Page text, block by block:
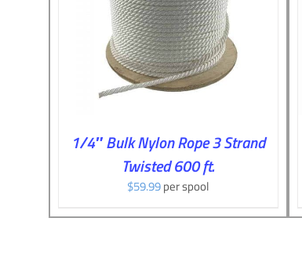
1/4″ Bulk Nylon Rope 3 Strand
Twisted 600 ft.
$59.99per spool
ADD TO CART / DETAILS